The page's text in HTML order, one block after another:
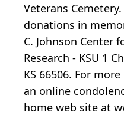
Veterans
donations in
C. Johnson Center
Research - KSU 1
KS 66506. For
an online
home web site at